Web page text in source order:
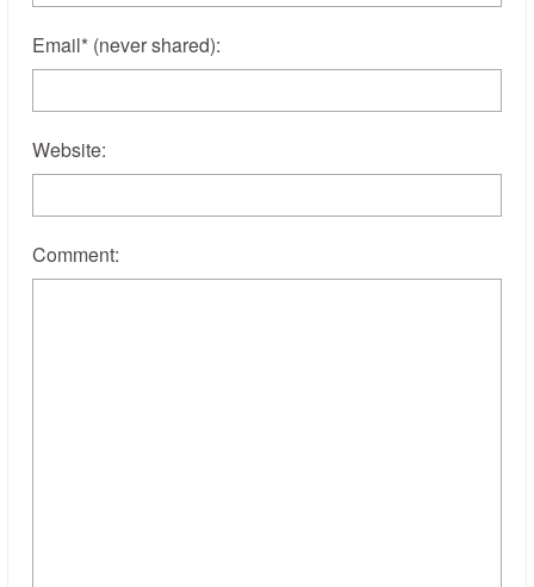
Email* (never shared):
Website:
Comment: